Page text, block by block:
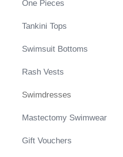
One Pieces
Tankini Tops
Swimsuit Bottoms
Rash Vests
Swimdresses
Mastectomy Swimwear
Gift Vouchers